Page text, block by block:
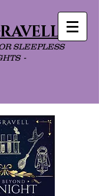
SLEEPLESS
-